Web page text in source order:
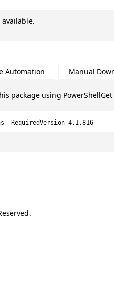
Automation Manual
package using PowerShellGet
-RequiredVersion 4.1.816